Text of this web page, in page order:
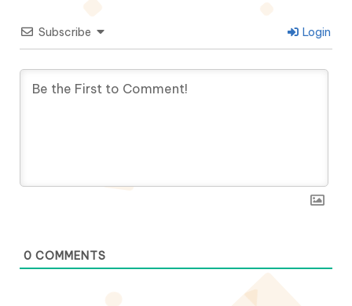
Subscribe Login
0 COMMENTS